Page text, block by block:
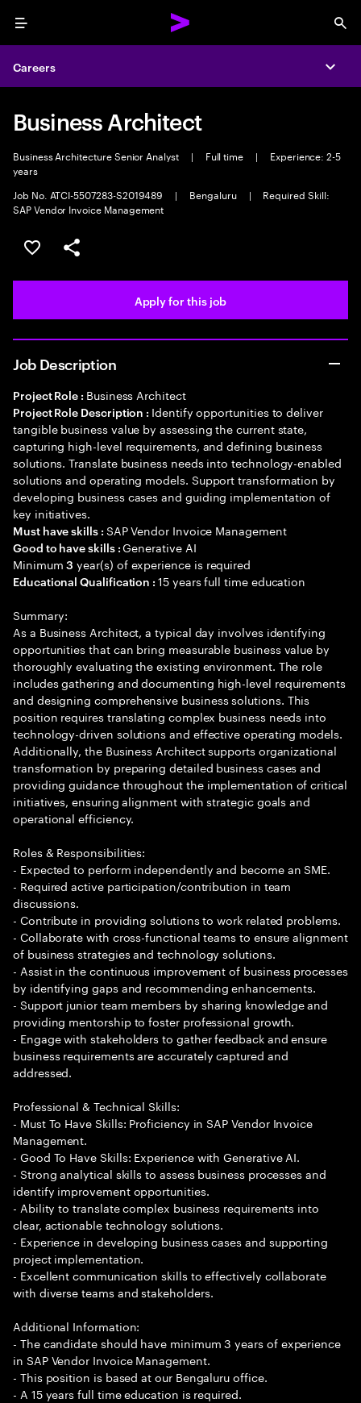
Menu
Careers
Business Architect
Business Architecture Senior Analyst | Full time |
Experience: 2-5
years
Job No. ATCI-5507283-S2019489
| Bengaluru |
Required Skill:
SAP Vendor Invoice Management
Save this job
Share this job
Apply for this job
Job Description
Project Role : Business Architect
Project Role Description : Identify opportunities to deliver
tangible business value by assessing the current state,
capturing high-level requirements, and defining business
solutions. Translate business needs into technology-enabled
solutions and operating models. Support transformation by
developing business cases and guiding implementation of
key initiatives.
Must have skills : SAP Vendor Invoice Management
Good to have skills :Generative AI
Minimum3 year(s) of experience is required
Educational Qualification :15 years full time education
Summary:
As a Business Architect, a typical day involves identifying
opportunities that can bring measurable business value by
thoroughly evaluating the existing environment. The role
includes gathering and documenting high-level requirements
and designing comprehensive business solutions. This
position requires translating complex business needs into
technology-driven solutions and effective operating models.
Additionally, the Business Architect supports organizational
transformation by preparing detailed business cases and
providing guidance throughout the implementation of critical
initiatives, ensuring alignment with strategic goals and
operational efficiency.
Roles & Responsibilities:
- Expected to perform independently and become an SME.
- Required active participation/contribution in team
discussions.
- Contribute in providing solutions to work related problems.
- Collaborate with cross-functional teams to ensure alignment
of business strategies and technology solutions.
- Assist in the continuous improvement of business processes
by identifying gaps and recommending enhancements.
- Support junior team members by sharing knowledge and
providing mentorship to foster professional growth.
- Engage with stakeholders to gather feedback and ensure
business requirements are accurately captured and
addressed.
Professional & Technical Skills:
- Must To Have Skills: Proficiency in SAP Vendor Invoice
Management.
- Good To Have Skills: Experience with Generative AI.
- Strong analytical skills to assess business processes and
identify improvement opportunities.
- Ability to translate complex business requirements into
clear, actionable technology solutions.
- Experience in developing business cases and supporting
project implementation.
- Excellent communication skills to effectively collaborate
with diverse teams and stakeholders.
Additional Information:
- The candidate should have minimum 3 years of experience
in SAP Vendor Invoice Management.
- This position is based at our Bengaluru office.
- A 15 years full time education is required.